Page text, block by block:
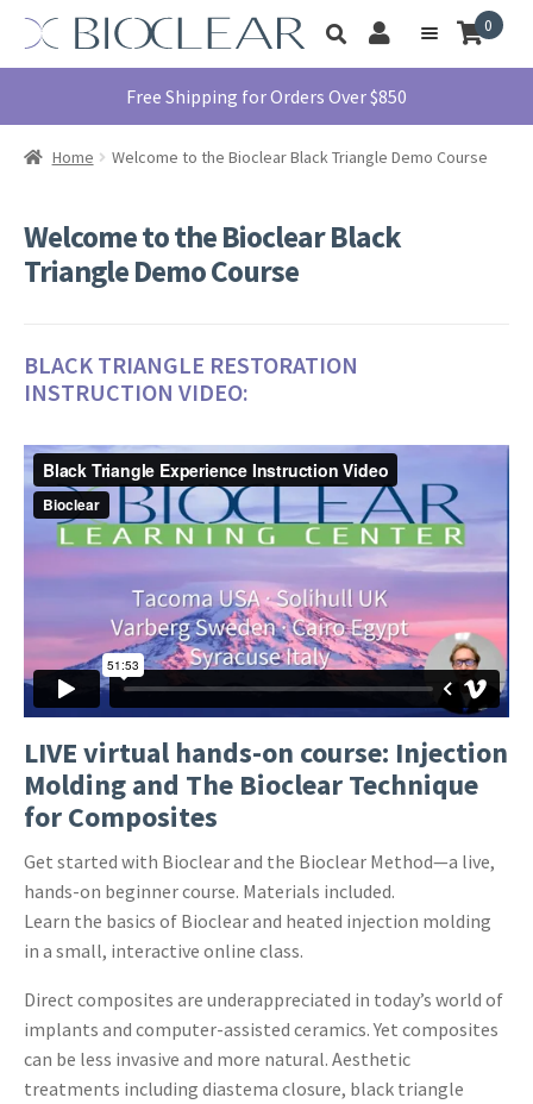
Skip
navigation
Skip
content
Toggle
search
My
Account
Menu
Products
Find A Doctor
Contact Us
0
Free Shipping for Orders Over $850
Home Welcome to the Bioclear Black Triangle Demo Course
Welcome to the Bioclear Black
Triangle Demo Course
BLACK TRIANGLE RESTORATION
INSTRUCTION VIDEO:
LIVE virtual hands-on course: Injection
Molding and The Bioclear Technique
for Composites
Get started with Bioclear and the Bioclear Method—a live,
hands-on beginner course. Materials included.
Learn the basics of Bioclear and heated injection molding
in a small, interactive online class.
Direct composites are underappreciated in today’s world of
implants and computer-assisted ceramics. Yet composites
can be less invasive and more natural. Aesthetic
treatments including diastema closure, black triangle